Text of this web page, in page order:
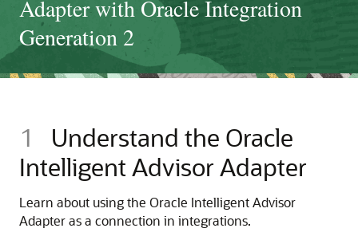
Adapter with Oracle Integration
Generation 2
1 Understand the Oracle
Intelligent Advisor Adapter
Learn about using the Oracle Intelligent Advisor
Adapteras a connection in integrations.